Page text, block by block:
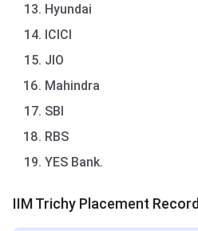
Hyundai
ICICI
JIO
Mahindra
SBI
RBS
YES Bank.
IIM Trichy Placement Record